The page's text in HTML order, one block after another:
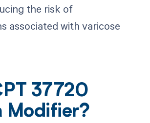
the risk of
associated with varicose
37720
Modifier?